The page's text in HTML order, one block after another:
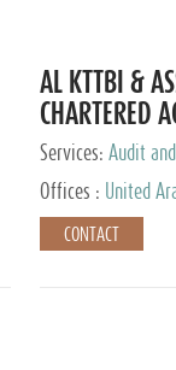
AL KTTBI &
CHARTERED
Services: Audit
Offices :
United
CONTACT